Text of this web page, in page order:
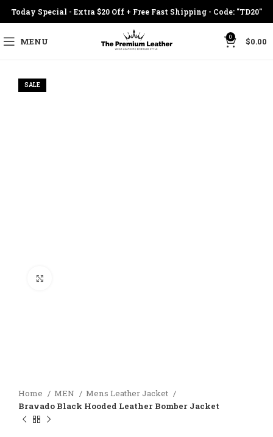
Today Special - Extra $20 Off + Free Fast Shipping - Code: "TD20"
MENU 0 $0.00
SALE
Home MEN
Mens Leather Jacket
Bravado Black Hooded Leather Bomber Jacket